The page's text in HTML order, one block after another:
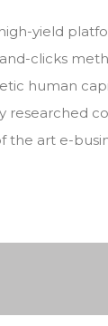
yield
clicks
human
researched
the art e-